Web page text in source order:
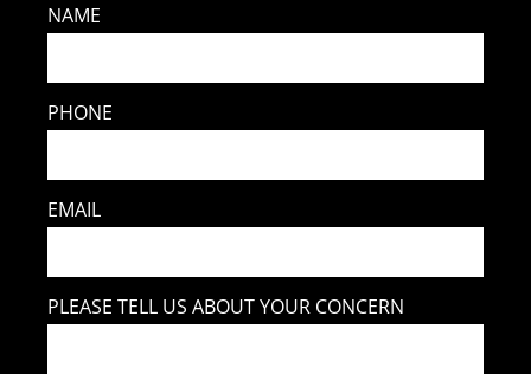
NAME
PHONE
EMAIL
PLEASE TELL US ABOUT YOUR CONCERN